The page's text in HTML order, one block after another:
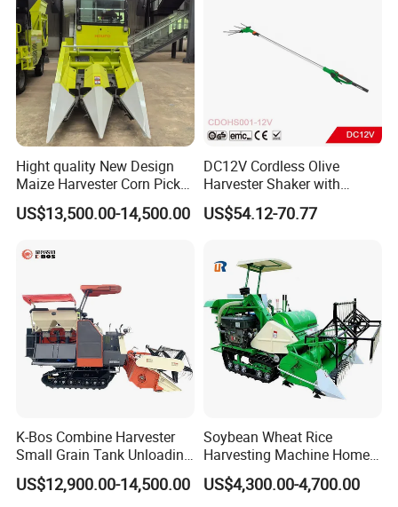
Hight quality New Design
Maize Harvester Corn Picker
Harvester and Luxury Cabin
Wheel Export
US$13,500.00-14,500.00
DC12V Cordless Olive
Harvester Shaker with
Brushless Motor
(CDOHS001-12V)
US$54.12-70.77
K-Bos Combine Harvester
Small Grain Tank Unloading
Manual Bagging Collection
Multifunctional
US$12,900.00-14,500.00
Soybean Wheat Rice
Harvesting Machine Home
Use Mini Combine Harvester
US$4,300.00-4,700.00